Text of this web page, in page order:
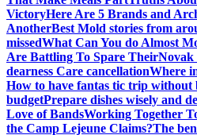
VictoryHere Are 5 Brands and
AnotherBest Mold stories from
missedWhat Can You do Almost
Are Battling To Spare TheirNovak
dearness Care cancellationWhere
How to have fantas tic trip without
budgetPrepare dishes wisely and
Love of BandsWorking Together
the Camp Lejeune Claims?The